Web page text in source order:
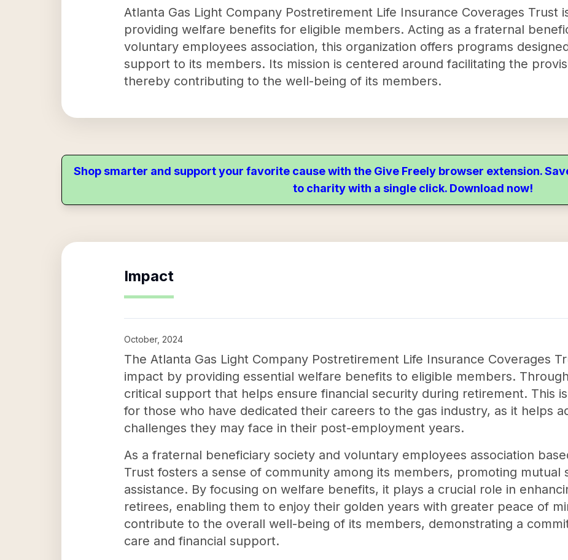
Atlanta Gas Light Company Postretirement Life Insurance Coverages Trust
providing welfare benefits for eligible members. Acting as a fraternal
voluntary employees association, this organization offers programs
support to its members. Its mission is centered around facilitating the
thereby contributing to the well-being of its members.
Shop smarter and support your favorite cause with the Give Freely browser extension.
to charity with a single click. Download now!
Impact
October, 2024
The Atlanta Gas Light Company Postretirement Life Insurance Coverages
impact by providing essential welfare benefits to eligible members.
critical support that helps ensure financial security during retirement. This
for those who have dedicated their careers to the gas industry, as it helps
challenges they may face in their post-employment years.
As a fraternal beneficiary society and voluntary employees association
Trust fosters a sense of community among its members, promoting mutual
assistance. By focusing on welfare benefits, it plays a crucial role in
retirees, enabling them to enjoy their golden years with greater peace of
contribute to the overall well-being of its members, demonstrating a
care and financial support.